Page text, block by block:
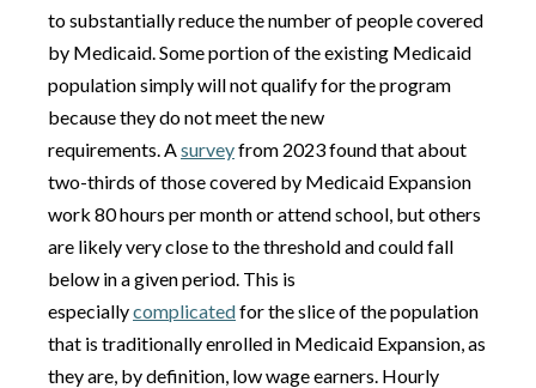
to substantially reduce the number of people covered
by Medicaid. Some portion of the existing Medicaid
population simply will not qualify for the program
because they do not meet the new
requirements. Asurveyfrom 2023 found that about
two-thirds of those covered by Medicaid Expansion
work 80 hours per month or attend school, but others
are likely very close to the threshold and could fall
below in a given period. This is
especiallycomplicatedfor the slice of the population
that is traditionally enrolled in Medicaid Expansion, as
they are, by definition, low wage earners. Hourly